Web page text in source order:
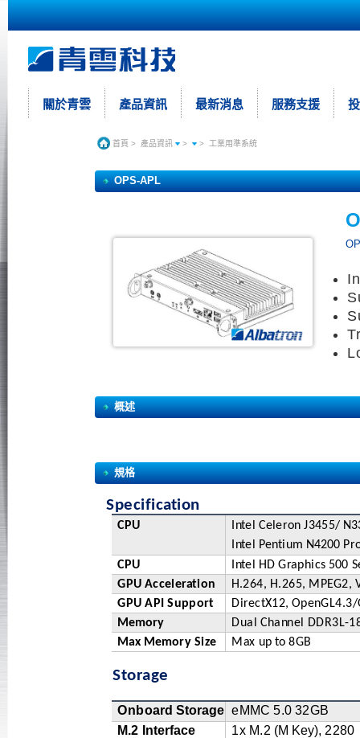
關於青雲 產品資訊 最新消息 服務支援
首頁 > 產品資訊 > > 工業用準系統
OPS-APL
概述
規格
Specification
CPU ntel Ce leron J3455/ N
ntel Pentium N4200 Pr
CPU
ntel H D Graphics 500 S
GPU Acce eration H.264, H.265, M PEG2,
GPU API Support DirectX12, OpenGL4.3/
Memory Dual Channel DDR3L-1
Max Memory Size Max up to 8GB
Storage
Onboard Storage eM MC 5.0 32GB
M.2 nterface 1x M.2 (M Key), 2280